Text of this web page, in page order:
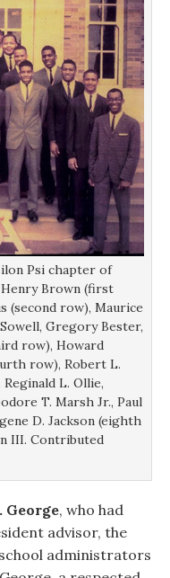
Psi chapter of
Henry Brown (first
(second row), Maurice
Gregory Bester,
row), Howard
row), Robert L.
L. Ollie,
T. Marsh Jr., Paul
D. Jackson (eighth
III. Contributed
George, who had
advisor, the
administrators